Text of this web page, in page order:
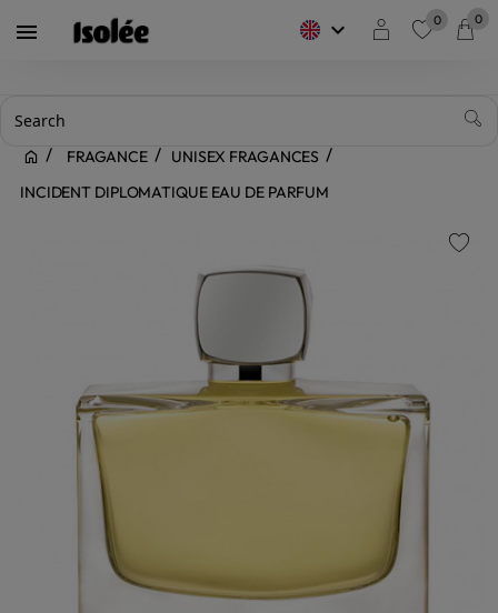
 keyboard_arrow_down 0 0
FRAGANCE
UNISEX FRAGANCES
INCIDENT DIPLOMATIQUE EAU DE PARFUM